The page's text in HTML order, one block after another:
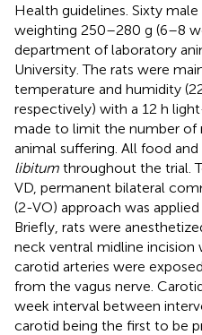
Health guidelines. Sixty
weighting 250–280 g (6–8
department of laboratory
University. The rats were
temperature and humidity
respectively) with a 12 h
made to limit the number of
animal suffering. All food
libitum throughout the trial.
VD, permanent bilateral
(2-VO) approach was
Briefly, rats were
neck ventral midline incision
carotid arteries were
from the vagus nerve.
week interval between
carotid being the first to be